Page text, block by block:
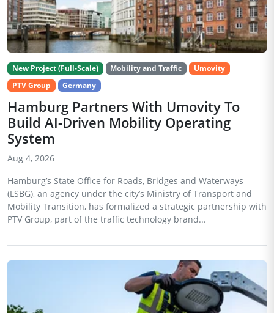
New Project (Full-Scale) Mobility and Traffic
Umovity
PTV Group
Germany
Hamburg Partners With Umovity To
Build AI-Driven Mobility Operating
System
Aug 4, 2026
Hamburg’s State Office for Roads, Bridges and Waterways
(LSBG), an agency under the city’s Ministry of Transport and
Mobility Transition, has formalized a strategic partnership with
PTV Group, part of the traffic technology brand...